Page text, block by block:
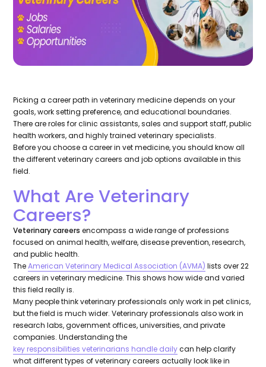
Picking a career path in veterinary medicine depends on your
goals, work setting preference, and educational boundaries.
There are roles for clinic assistants, sales and support staff, public
health workers, and highly trained veterinary specialists.
Before you choose a career in vet medicine, you should know all
the different veterinary careers and job options available in this
field.
What Are Veterinary
Careers?
Veterinary careers encompass a wide range of professions
focused on animal health, welfare, disease prevention, research,
and public health.
TheAmerican Veterinary Medical Association (AVMA) lists over 22
careers in veterinary medicine. This shows how wide and varied
this field really is.
Many people think veterinary professionals only work in pet clinics,
but the field is much wider. Veterinary professionals also work in
research labs, government offices, universities, and private
companies. Understanding the
key responsibilities veterinarians handle dailycan help clarify
what different types of veterinary careers actually look like in